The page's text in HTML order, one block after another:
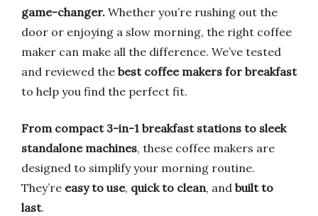
game-changer. Whether you’re rushing out the
door or enjoying a slow morning, the right coffee
maker can make all the difference. We’ve tested
and reviewed the best coffee makers for breakfast
to help you find the perfect fit.
From compact 3-in-1 breakfast stations to sleek
standalone machines, these coffee makers are
designed to simplify your morning routine.
They’re easy to use, quick to clean, and built to
last.